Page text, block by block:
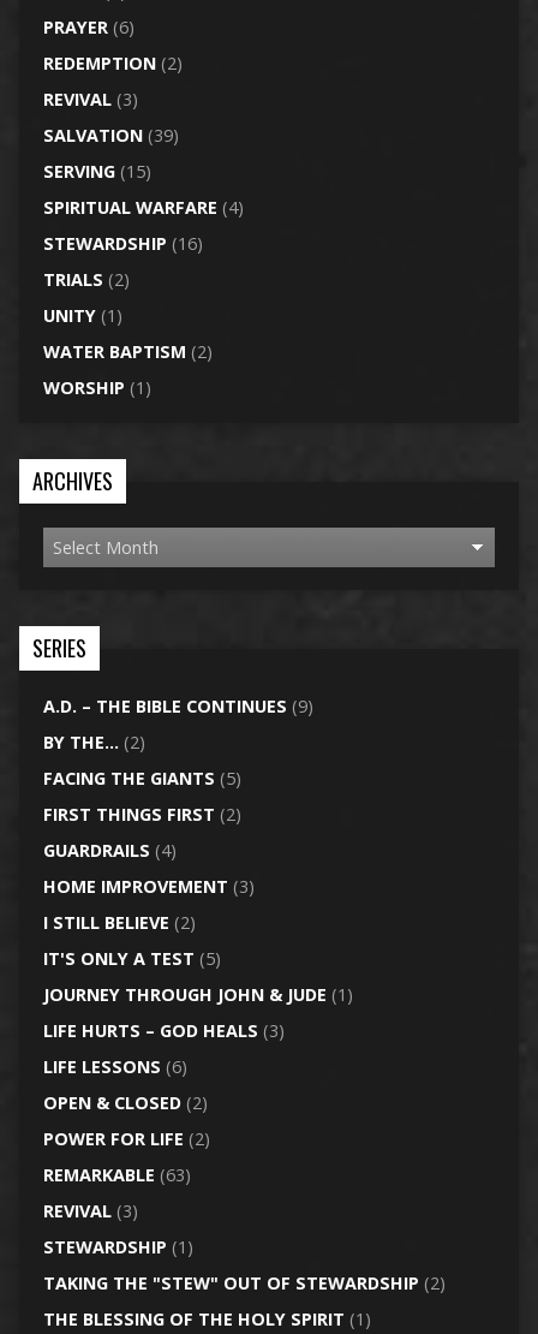
PRAYER(6)
REDEMPTION(2)
REVIVAL(3)
SALVATION(39)
SERVING(15)
SPIRITUAL WARFARE (4)
STEWARDSHIP (16)
TRIALS (2)
UNITY(1)
WATER BAPTISM (2)
WORSHIP (1)
ARCHIVES
SERIES
A.D. – THE BIBLE CONTINUES (9)
BY THE… (2)
FACING THE GIANTS (5)
FIRST THINGS FIRST (2)
GUARDRAILS (4)
HOME IMPROVEMENT (3)
I STILL BELIEVE (2)
IT'S ONLY A TEST (5)
JOURNEY THROUGH JOHN & JUDE (1)
LIFE HURTS – GOD HEALS (3)
LIFE LESSONS (6)
OPEN & CLOSED(2)
POWER FOR LIFE (2)
REMARKABLE (63)
REVIVAL(3)
STEWARDSHIP (1)
TAKING THE "STEW" OUT OF STEWARDSHIP (2)
THE BLESSING OF THE HOLY SPIRIT (1)